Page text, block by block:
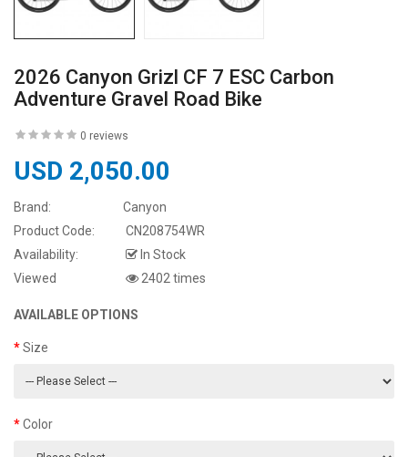
2026 Canyon Grizl CF 7 ESC Carbon
Adventure Gravel Road Bike
0 reviews
USD 2,050.00
Brand:
Canyon
Product Code:
CN208754WR
Availability:
In Stock
Viewed
2402 times
AVAILABLE OPTIONS
Size
Color